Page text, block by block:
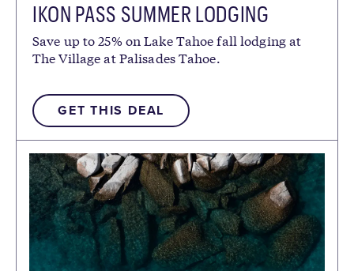
IKON PASS SUMMER LODGING
DISCOUNT
Save up to 25% on Lake Tahoe fall lodging at
The Village at Palisades Tahoe.
GET THIS DEAL